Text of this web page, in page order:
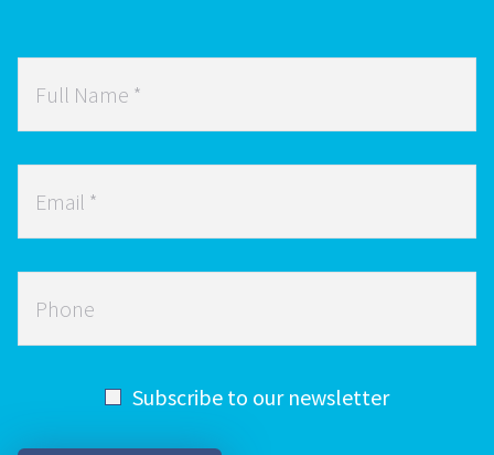
Subscribe to our newsletter